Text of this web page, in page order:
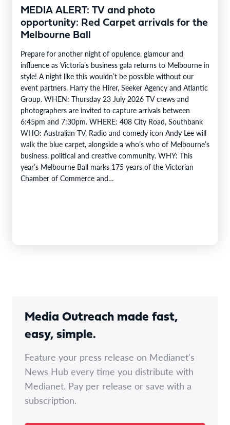
MEDIA ALERT: TV and photo
opportunity: Red Carpet arrivals for the
Melbourne Ball
Prepare for another night of opulence, glamour and
influence as Victoria’s business gala returns to Melbourne in
style! A night like this wouldn’t be possible without our
event partners, Harry the Hirer, Seeker Agency and Atlantic
Group. WHEN: Thursday 23 July 2026 TV crews and
photographers are invited to capture arrivals between
6:45pm and 7:30pm. WHERE: 408 City Road, Southbank
WHO: Australian TV, Radio and comedy icon Andy Lee will
walk the blue carpet, alongside a who’s who of Melbourne’s
business, political and creative community. WHY: This
year’s Melbourne Ball marks 175 years of the Victorian
Chamber of Commerce and…
Media Outreach made fast,
easy, simple.
Feature your press release on Medianet's
News Hub every time you distribute with
Medianet. Pay per release or save with a
subscription.